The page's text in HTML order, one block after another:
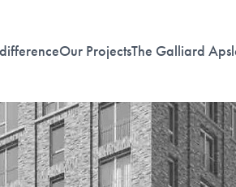
Our ProjectsThe Galliard